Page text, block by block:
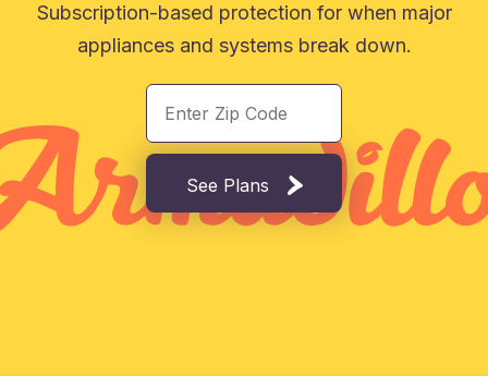
Subscription-based protection for when major
appliances and systems break down.
See Plans